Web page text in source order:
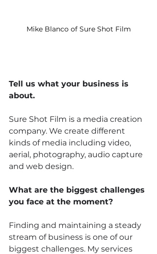
Mike Blanco of Sure Shot Film
Tell us what your business is
about.
Sure Shot Film is a media creation
company. We create different
kinds of media including video,
aerial, photography, audio capture
and web design.
What are the biggest challenges
you face at the moment?
Finding and maintaining a steady
stream of business is one of our
biggest challenges. My services